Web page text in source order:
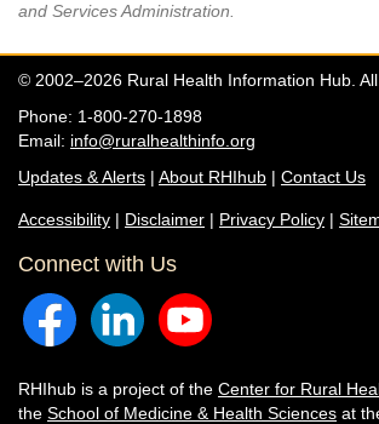
and Services Administration.
© 2002–2026 Rural Health Information Hub.
Phone: 1-800-270-1898
Email: info@ruralhealthinfo.org
Updates & Alerts | About RHIhub | Contact Us
Accessibility | Disclaimer | Privacy Policy |
Connect with Us
RHIhub is a project of the Center for Rural
the School of Medicine & Health Sciences at